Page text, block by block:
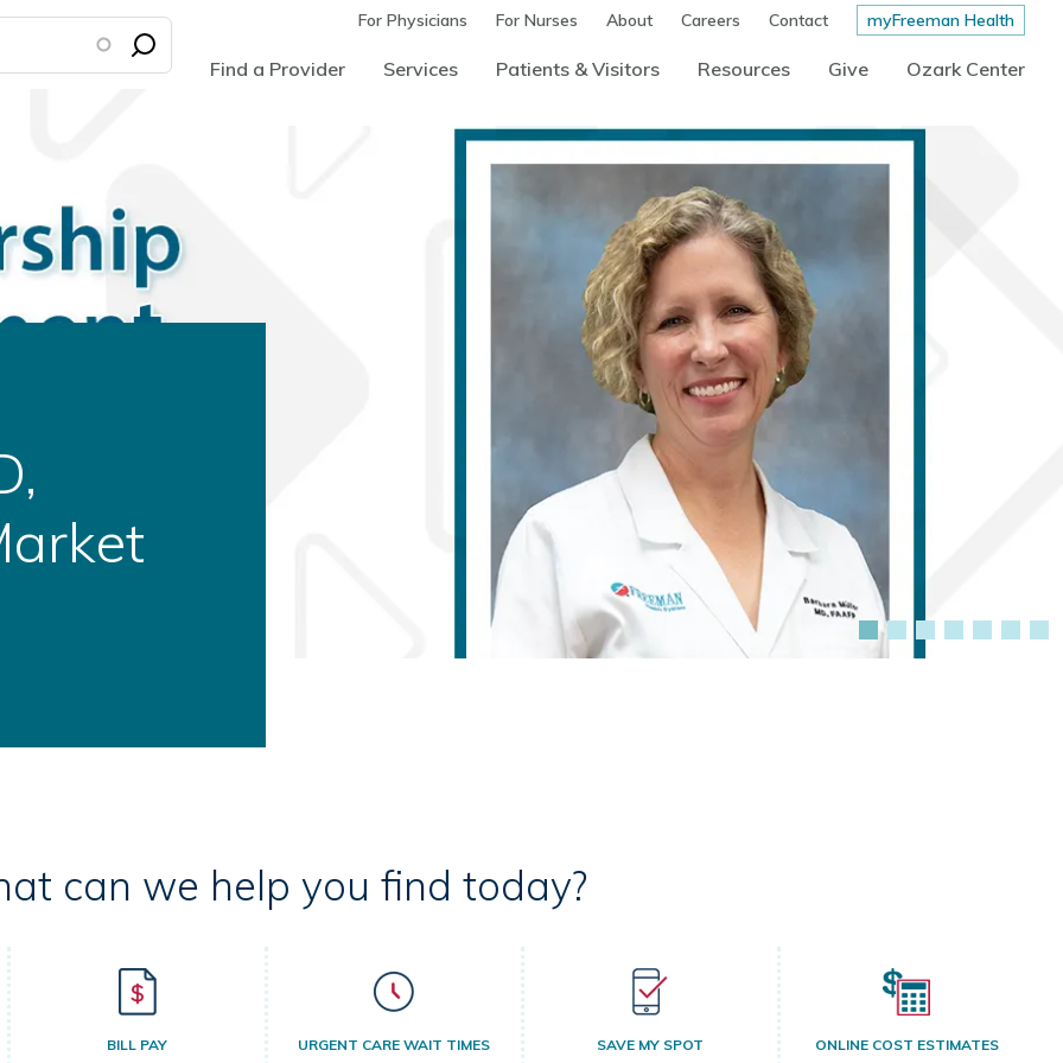
For Physicians For Nurses About Careers Contact myFreeman Health
Find a Provider Services Patients & Visitors Resources Give Ozark Center
Health
can we help you find today?
BILL PAY URGENT CARE WAIT TIMES SAVE MY SPOT ONLINE COST ESTIMATES